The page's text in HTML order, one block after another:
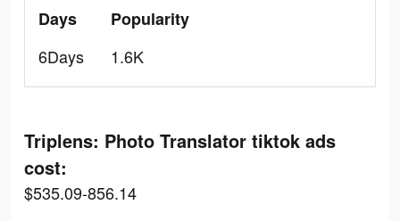
Days
6Days
Popularity
1.6K
Triplens: Photo Translator tiktok ads
cost:
$535.09-856.14